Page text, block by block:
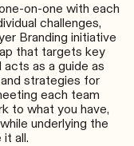
on-one with each
challenges,
Branding initiative
that targets key
as a guide as
strategies for
each team
to what you have,
underlying the
all.